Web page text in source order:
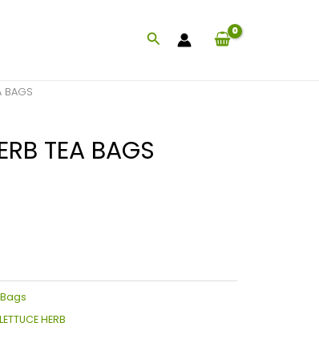
Search
BAGS
TEA BAGS
HERB